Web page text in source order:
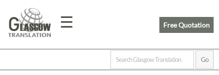
☰
Home
Free Quotation